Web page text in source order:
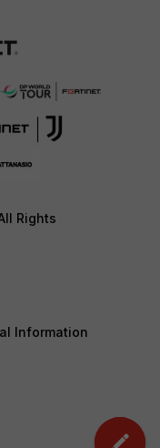
Rights
Information